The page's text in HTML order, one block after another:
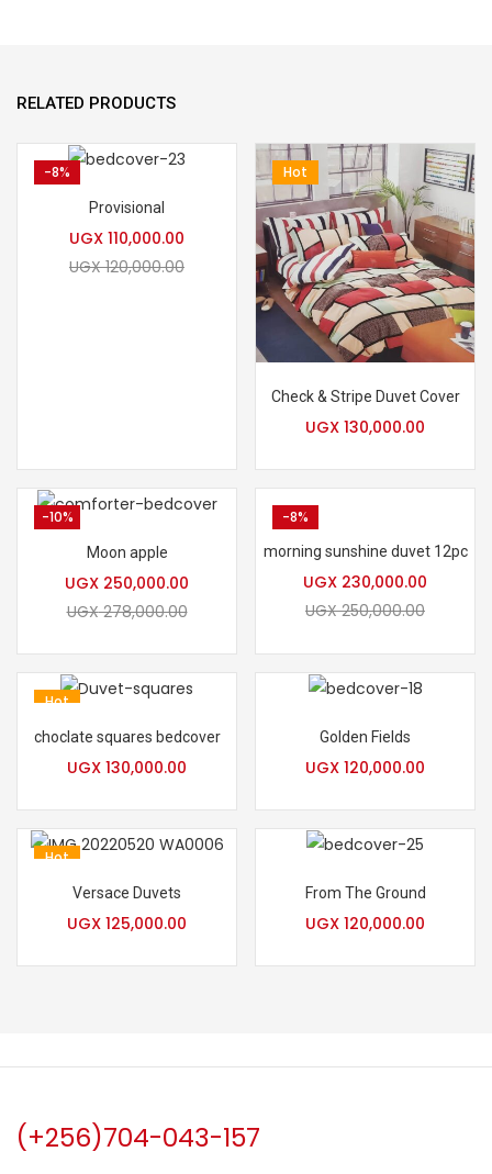
RELATED PRODUCTS
Provisional
UGX 110,000.00
UGX120,000.00
-8% Hot
Check & Stripe Duvet Cover
UGX 130,000.00
Moon apple
UGX 250,000.00
UGX278,000.00
-10%
morning sunshine duvet 12pc
UGX 230,000.00
UGX250,000.00
-8%
Hot
choclate squares bedcover
UGX 130,000.00
Golden Fields
UGX 120,000.00
Hot
Versace Duvets
UGX 125,000.00
From The Ground
UGX 120,000.00
(+256)704-043-157